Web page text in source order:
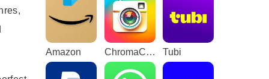
Amazon ChromaCam Tubi